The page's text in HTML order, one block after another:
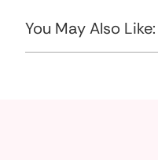
You May Also Like: